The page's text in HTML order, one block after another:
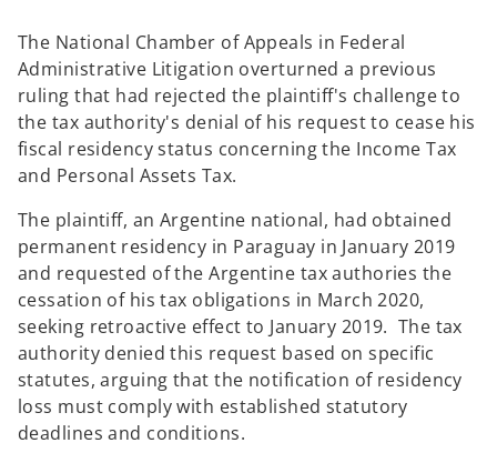
The National Chamber of Appeals in Federal
Administrative Litigation overturned a previous
ruling that had rejected the plaintiff's challenge to
the tax authority's denial of his request to cease his
fiscal residency status concerning the Income Tax
and Personal Assets Tax.
The plaintiff, an Argentine national, had obtained
permanent residency in Paraguay in January 2019
and requested of the Argentine tax authories the
cessation of his tax obligations in March 2020,
seeking retroactive effect to January 2019. The tax
authority denied this request based on specific
statutes, arguing that the notification of residency
loss must comply with established statutory
deadlines and conditions.